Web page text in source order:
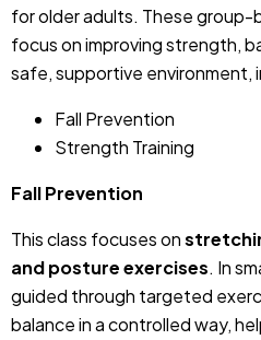
for older adults. These group-
focus on improving strength,
safe, supportive environment,
Fall Prevention
Strength Training
Fall Prevention
This class focuses on
and posture exercises. In
guided through targeted
balance in a controlled way,